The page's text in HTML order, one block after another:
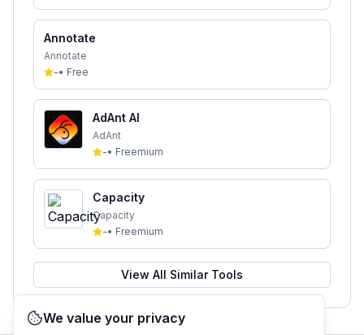
Annotate
Annotate
-• Free
AdAnt AI
AdAnt
-• Freemium
Capacity
Capacity
-• Freemium
View All Similar Tools
We value your privacy